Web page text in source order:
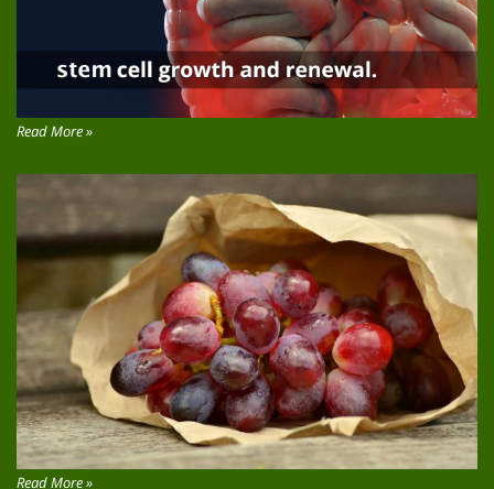
Read More »
Read More »